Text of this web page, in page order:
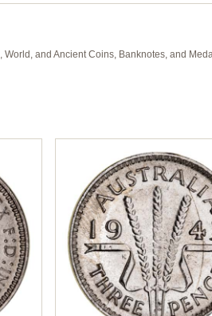
World, and Ancient Coins, Banknotes, and